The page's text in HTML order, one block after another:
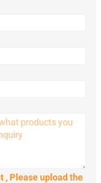
, Please upload the